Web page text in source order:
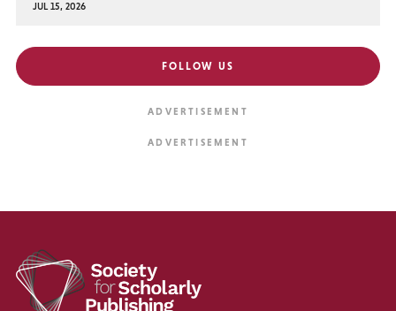
JUL 15, 2026
FOLLOW US